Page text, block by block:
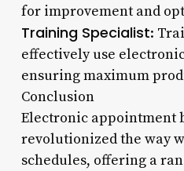
for improvement and
Training Specialist:
effectively use
ensuring maximum
Conclusion
Electronic appointment
revolutionized the way
schedules, offering a